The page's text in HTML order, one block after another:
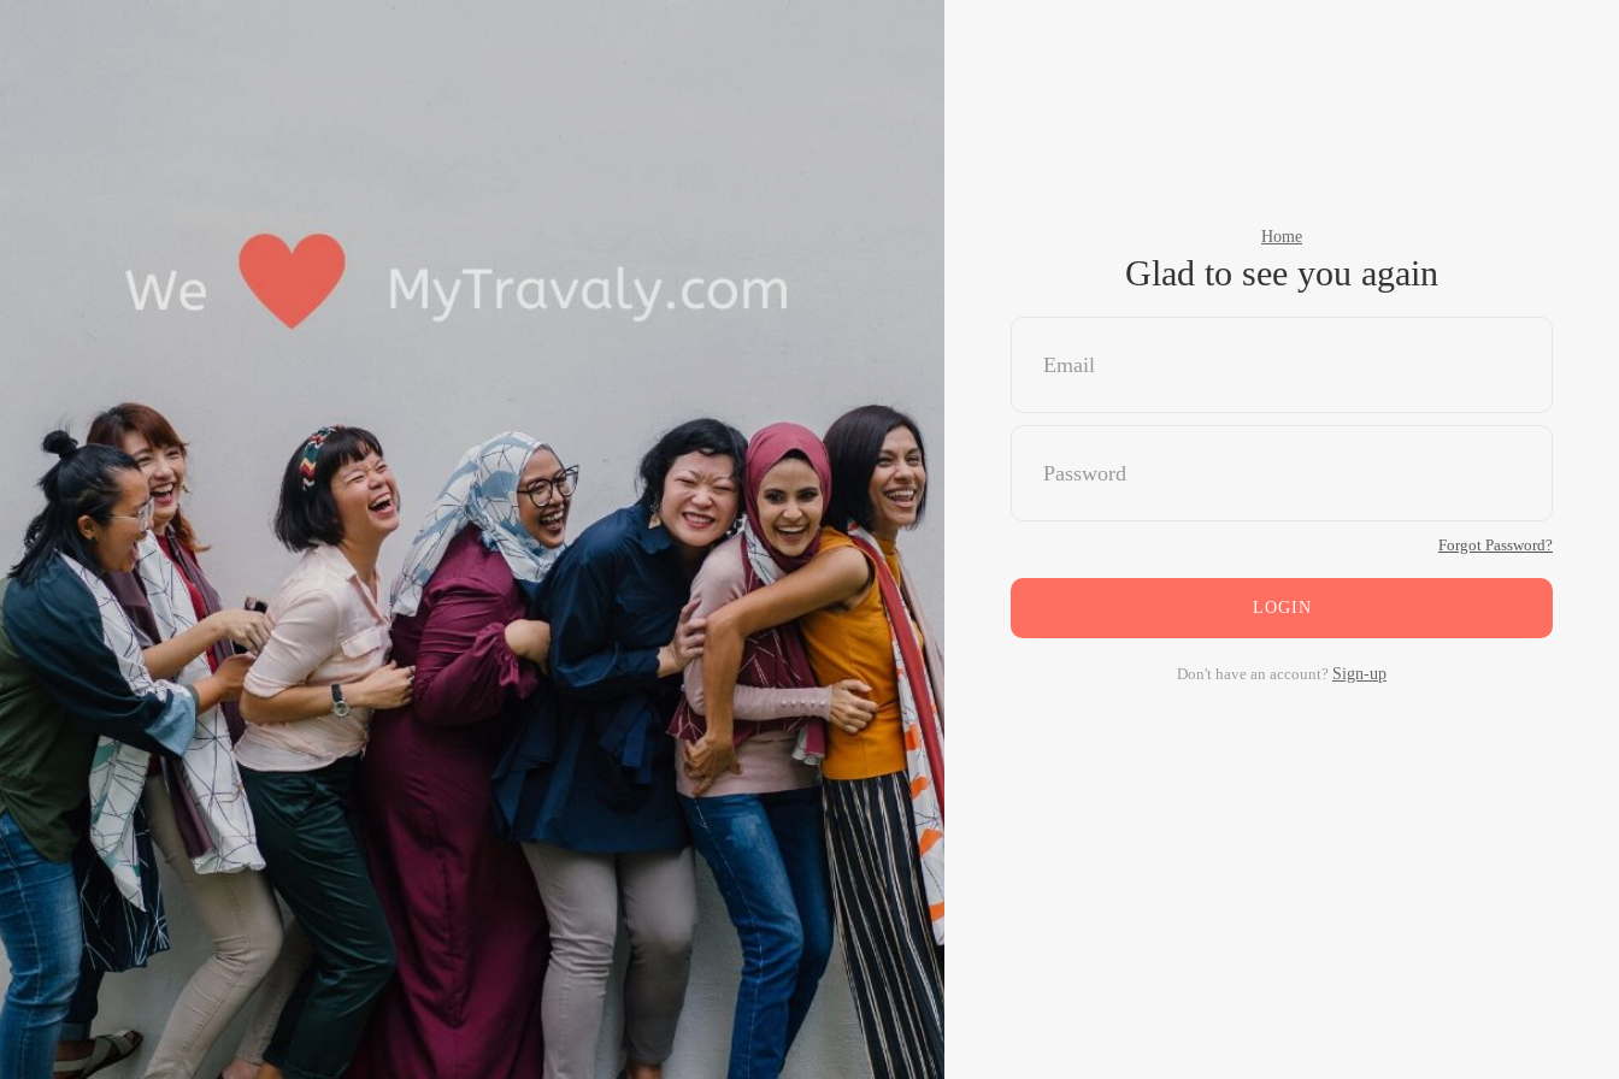
Home
Glad to see you again
Forgot Password?
LOGIN
Don't have an account? Sign-up